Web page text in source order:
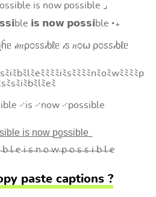
is now possible ⌟
𝗶𝘀 𝗻𝗼𝘄 𝗽𝗼𝘀𝘀𝗶ble ‧₊
𝒾𝑚ρ೦ꮪꮪ𝒾ხℓᥱ 𝒾ꮪ 𝑛೦⍵ ρ೦ꮪꮪ𝒾ხℓᥱ
ﾐiﾐbﾐlﾐeﾐﾐﾐﾐiﾐsﾐﾐﾐﾐnﾐoﾐwﾐﾐﾐﾐp
sﾐsﾐiﾐbﾐlﾐeﾐ
࿚is ࿚now ࿚possible
i͟s͟ n͟o͟w͟ p͟o͟s͟s͟i͟b͟l͟e͟
̶l ̶e ̶i ̶s ̶n ̶o ̶w ̶p ̶o ̶s ̶s ̶i ̶b ̶l ̶e
paste captions ?